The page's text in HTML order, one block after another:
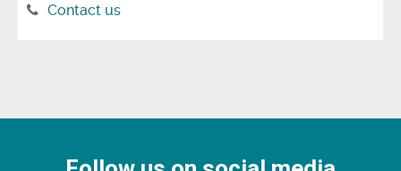
Contact us